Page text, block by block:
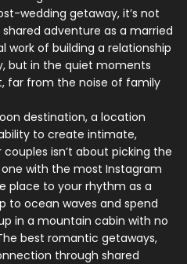
wedding getaway, it’s not
adventure as a married
work of building a relationship
but in the quiet moments
far from the noise of family
destination, a location
to create intimate,
couples isn’t about picking the
with the most Instagram
place to your rhythm as a
to ocean waves and spend
in a mountain cabin with no
best romantic getaways,
through shared